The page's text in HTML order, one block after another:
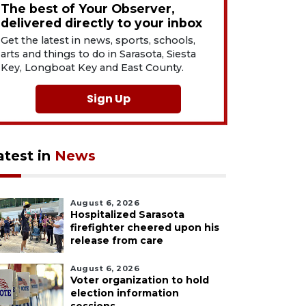
The best of Your Observer,
delivered directly to your inbox
Get the latest in news, sports, schools,
arts and things to do in Sarasota, Siesta
Key, Longboat Key and East County.
Sign Up
in News
August 6, 2026
Hospitalized Sarasota
firefighter cheered upon his
release from care
August 6, 2026
Voter organization to hold
election information